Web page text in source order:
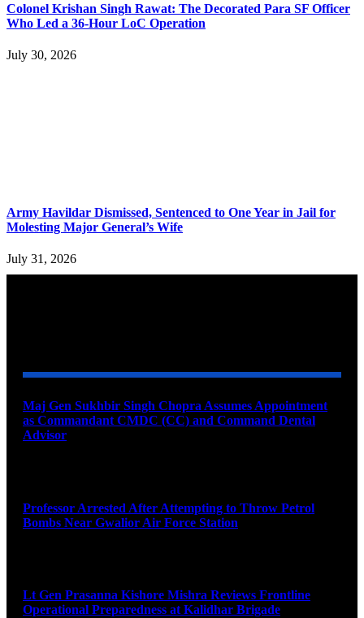
Colonel Krishan Singh Rawat: The Decorated Para SF Officer
Who Led a 36-Hour LoC Operation
July 30, 2026
Army Havildar Dismissed, Sentenced to One Year in Jail for
Molesting Major General’s Wife
July 31, 2026
Maj Gen Sukhbir Singh Chopra Assumes Appointment
as Commandant CMDC (CC) and Command Dental
Advisor
Professor Arrested After Attempting to Throw Petrol
Bombs Near Gwalior Air Force Station
Lt Gen Prasanna Kishore Mishra Reviews Frontline
Operational Preparedness at Kalidhar Brigade